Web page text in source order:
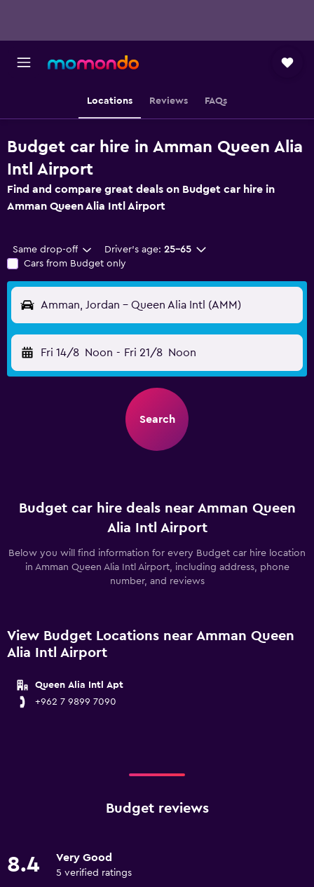
Locations Reviews FAQs
Budget car hire in Amman Queen Alia
Intl Airport
Find and compare great deals on Budget car hire in
Amman Queen Alia Intl Airport
Same drop-off Driver's age: 25-65
Cars from Budget only
Amman, Jordan - Queen Alia Intl (AMM)
Fri 14/8 Noon - Fri 21/8 Noon
Search
Budget car hire deals near Amman Queen
Alia Intl Airport
Below you will find information for every Budget car hire location
in Amman Queen Alia Intl Airport, including address, phone
number, and reviews
View Budget Locations near Amman Queen
Alia Intl Airport
Queen Alia Intl Apt
+962 7 9899 7090
Budget reviews
8.4 Very Good
5 verified ratings